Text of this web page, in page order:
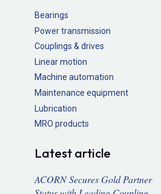
Bearings
Power transmission
Couplings & drives
Linear motion
Machine automation
Maintenance equipment
Lubrication
MRO products
Latest article
ACORN Secures Gold Partner